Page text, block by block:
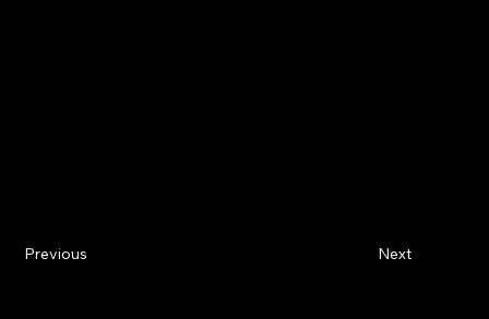
Previous Next